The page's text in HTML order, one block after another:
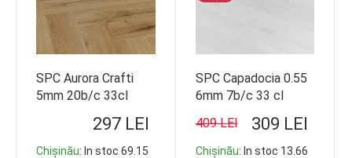
SPC Aurora Crafti
5mm 20b/c 33cl
297 LEI
Chișinău: In stoc 69.15
SPC Capadocia 0.55
6mm 7b/c 33 cl
309 LEI
409 LEI
Chișinău: In stoc 13.66